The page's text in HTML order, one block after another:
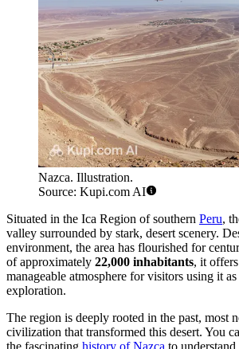
Nazca. Illustration.
Source: Kupi.com AI
Situated in the Ica Region of southern Peru,
valley surrounded by stark, desert scenery.
environment, the area has flourished for
of approximately 22,000 inhabitants, it
manageable atmosphere for visitors using it
exploration.
The region is deeply rooted in the past, most
civilization that transformed this desert. You